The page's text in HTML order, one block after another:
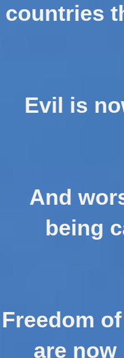
countries
Evil is
And
being
Freedom
are